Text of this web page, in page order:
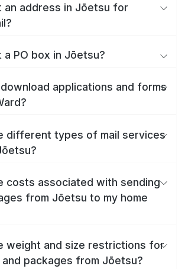
an address in Jōetsu for
a PO box in Jōetsu?
applications and forms
different types of mail services
costs associated with sending
from Jōetsu to my home
weight and size restrictions for
and packages from Jōetsu?